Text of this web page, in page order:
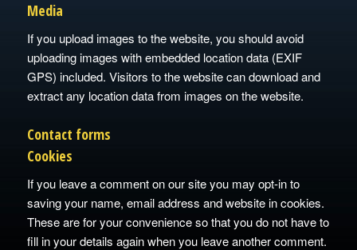
Media
If you upload images to the website, you should avoid
uploading images with embedded location data (EXIF
GPS) included. Visitors to the website can download and
extract any location data from images on the website.
Contact forms
Cookies
If you leave a comment on our site you may opt-in to
saving your name, email address and website in cookies.
These are for your convenience so that you do not have to
fill in your details again when you leave another comment.